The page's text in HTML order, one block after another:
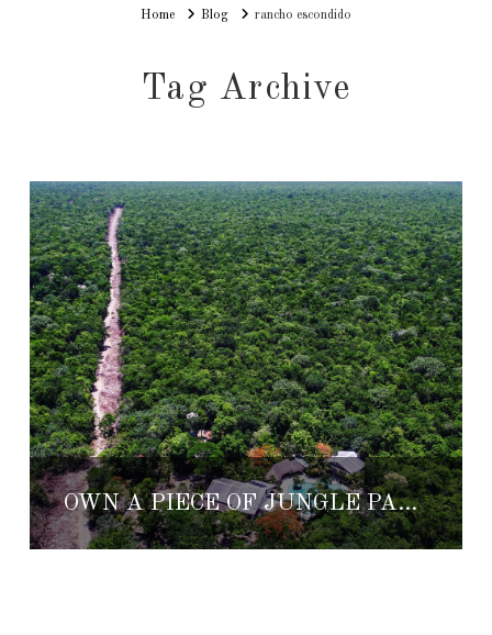
HomeHomeBlog rancho escondido
Tag Archive
OWN A PIECE OF JUNGLE PARADISE AT RANCHO ESCONDIDO